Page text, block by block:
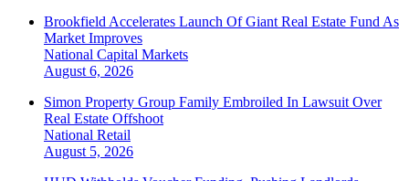
Brookfield Accelerates Launch Of Giant Real Estate Fund As
Market Improves
National Capital Markets
August 6, 2026
Simon Property Group Family Embroiled In Lawsuit Over
Real Estate Offshoot
National Retail
August 5, 2026